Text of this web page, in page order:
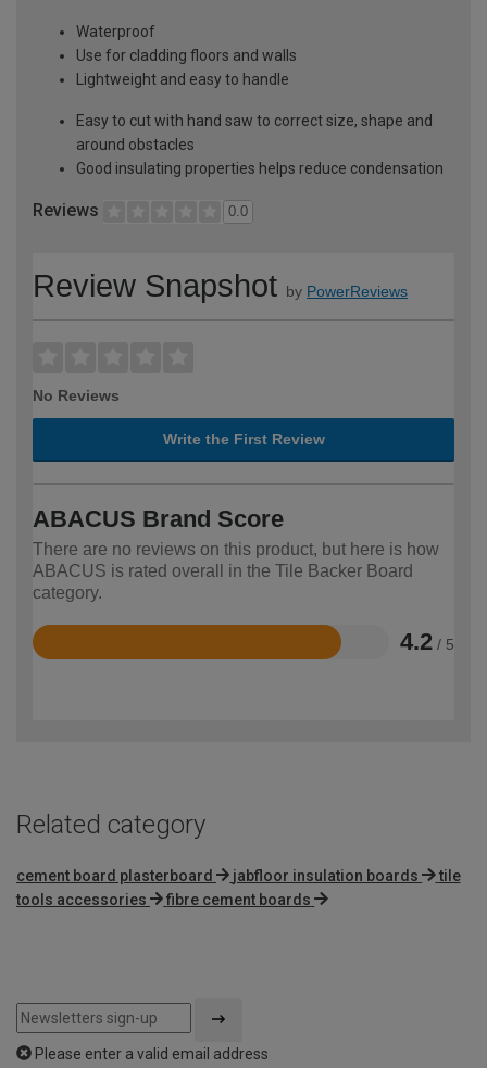
Waterproof
Use for cladding floors and walls
Lightweight and easy to handle
Easy to cut with hand saw to correct size, shape and
around obstacles
Good insulating properties helps reduce condensation
Reviews 0.0
Review Snapshot by PowerReviews
No Reviews
Write the First Review
ABACUS Brand Score
There are no reviews on this product, but here is how
ABACUS is rated overall in the Tile Backer Board
category.
4.2 / 5
Rated
Related category
cement board plasterboard jabfloor insulation boards
tile
tools accessories
fibre cement boards
Please enter a valid email address